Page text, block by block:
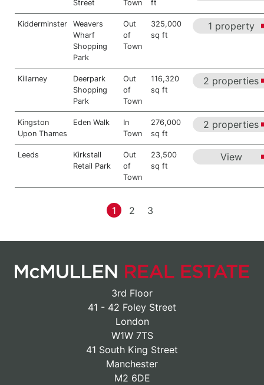
Street
Town
ft
Kidderminster
Weavers
Wharf
Shopping
Park
Out
of
Town
325,000
sq ft
1 property
Killarney
Deerpark
Shopping
Park
Out
of
Town
116,320
sq ft
2 properties
Kingston
Upon Thames
Eden Walk
In
Town
276,000
sq ft
2 properties
Leeds
Kirkstall
Retail Park
Out
of
Town
23,500
sq ft
View
1 2 3
3rd Floor
41 - 42 Foley Street
London
W1W 7TS
41 South King Street
Manchester
M2 6DE